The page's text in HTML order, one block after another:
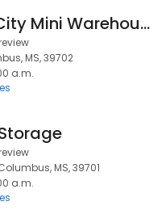
Friendly City Mini Warehouses - Beatty Road
MS, 39702
a.m.
MS, 39701
a.m.